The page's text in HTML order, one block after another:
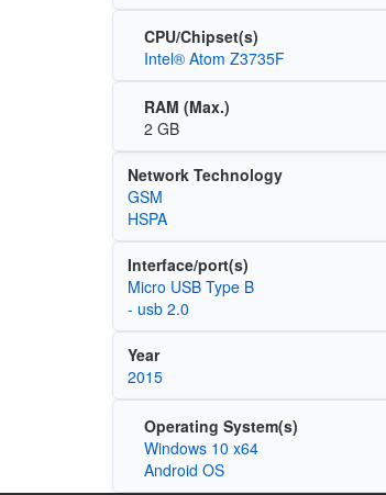
CPU/Chipset(s)
Intel® Atom Z3735F
RAM (Max.)
2 GB
Network Technology
GSM
HSPA
Interface/port(s)
Micro USB Type B
- usb 2.0
Year
2015
Operating System(s)
Windows 10 x64
Android OS